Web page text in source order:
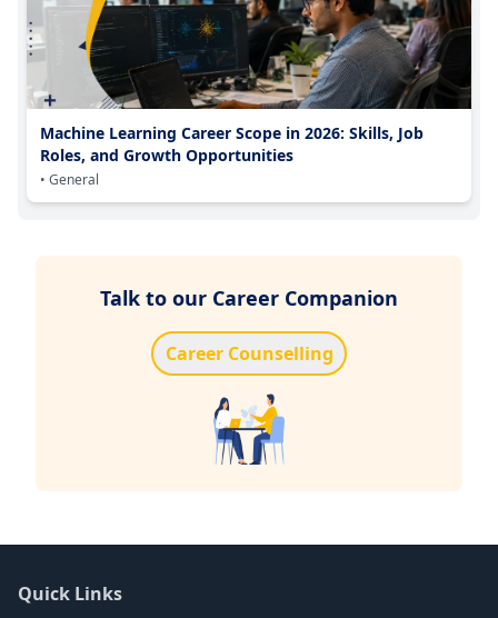
Machine Learning Career Scope in 2026: Skills, Job
Roles, and Growth Opportunities
• General
Talk to our Career Companion
Career Counselling
Quick Links